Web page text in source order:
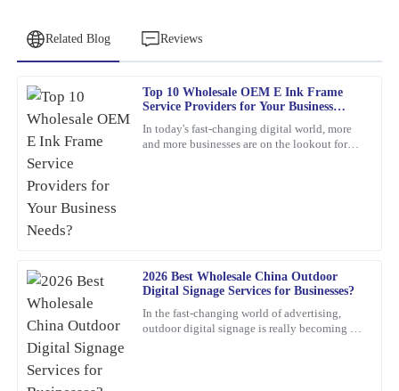
Related Blog Reviews
Top 10 Wholesale OEM E Ink Frame
Service Providers for Your Business
In today's fast-changing digital world, more
and more businesses are on the lookout for
2026 Best Wholesale China Outdoor
Digital Signage Services for Businesses?
In the fast-changing world of advertising,
outdoor digital signage is really becoming a
D
Daniel
Green
Outstanding quality and great functionality. The customer service
team was professional and very helpful.
08 March 2026
Baker
This product has exceeded my expectations. The after-sales
support staff were incredibly skilled and helpful.
21 February 2026